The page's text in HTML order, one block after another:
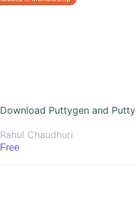
Download Puttygen and Putty
Rahul Chaudhuri
Free